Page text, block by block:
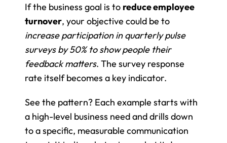
If the business goal is to reduce employee
turnover
increase participation in quarterly pulse
surveys by 50% to show people their
feedback matters. The survey response
rate itself becomes a key indicator.
See the pattern? Each example starts with
a high-level business need and drills down
to a specific, measurable communication